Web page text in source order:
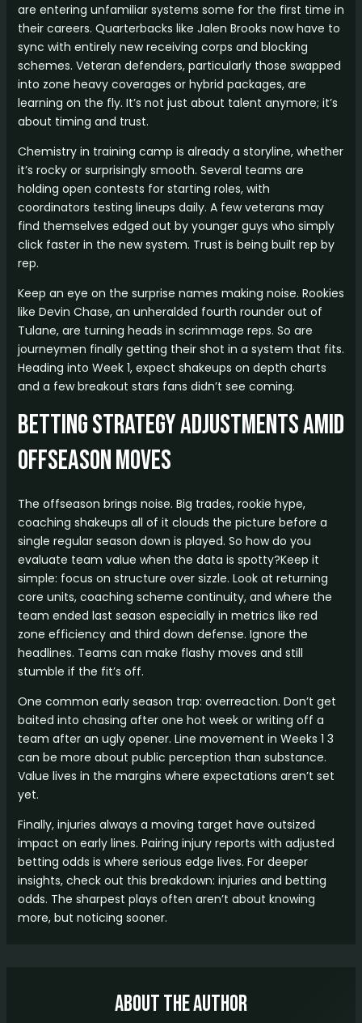
are entering unfamiliar systems some for the first time in
their careers. Quarterbacks like Jalen Brooks now have to
sync with entirely new receiving corps and blocking
schemes. Veteran defenders, particularly those swapped
into zone heavy coverages or hybrid packages, are
learning on the fly. It’s not just about talent anymore; it’s
about timing and trust.
Chemistry in training camp is already a storyline, whether
it’s rocky or surprisingly smooth. Several teams are
holding open contests for starting roles, with
coordinators testing lineups daily. A few veterans may
find themselves edged out by younger guys who simply
click faster in the new system. Trust is being built rep by
rep.
Keep an eye on the surprise names making noise. Rookies
like Devin Chase, an unheralded fourth rounder out of
Tulane, are turning heads in scrimmage reps. So are
journeymen finally getting their shot in a system that fits.
Heading into Week 1, expect shakeups on depth charts
and a few breakout stars fans didn’t see coming.
Betting Strategy Adjustments Amid
Offseason Moves
The offseason brings noise. Big trades, rookie hype,
coaching shakeups all of it clouds the picture before a
single regular season down is played. So how do you
evaluate team value when the data is spotty?Keep it
simple: focus on structure over sizzle. Look at returning
core units, coaching scheme continuity, and where the
team ended last season especially in metrics like red
zone efficiency and third down defense. Ignore the
headlines. Teams can make flashy moves and still
stumble if the fit’s off.
One common early season trap: overreaction. Don’t get
baited into chasing after one hot week or writing off a
team after an ugly opener. Line movement in Weeks 1 3
can be more about public perception than substance.
Value lives in the margins where expectations aren’t set
yet.
Finally, injuries always a moving target have outsized
impact on early lines. Pairing injury reports with adjusted
betting odds is where serious edge lives. For deeper
insights, check out this breakdown: injuries and betting
odds. The sharpest plays often aren’t about knowing
more, but noticing sooner.
About The Author